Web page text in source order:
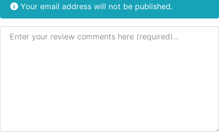
Your email address will not be published.
Review text